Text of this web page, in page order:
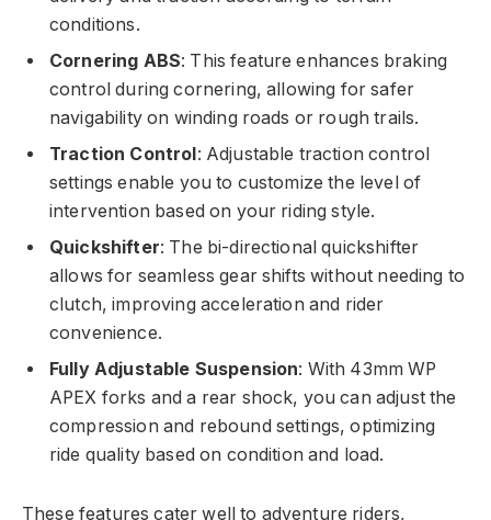
conditions.
Cornering ABS: This feature enhances braking
control during cornering, allowing for safer
navigability on winding roads or rough trails.
Traction Control: Adjustable traction control
settings enable you to customize the level of
intervention based on your riding style.
Quickshifter: The bi-directional quickshifter
allows for seamless gear shifts without needing to
clutch, improving acceleration and rider
convenience.
Fully Adjustable Suspension: With 43mm WP
APEX forks and a rear shock, you can adjust the
compression and rebound settings, optimizing
ride quality based on condition and load.
These features cater well to adventure riders,